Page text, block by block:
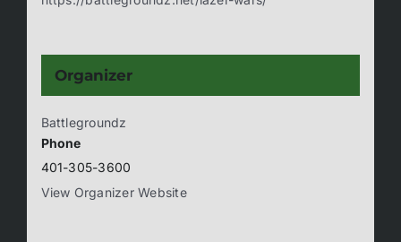
Organizer
Battlegroundz
Phone
401-305-3600
View Organizer Website